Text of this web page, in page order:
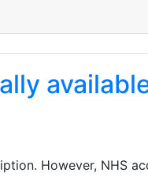
However, NHS